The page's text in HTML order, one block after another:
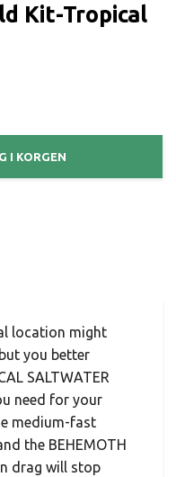
Kit-Tropical
I KORGEN
location might
you better
SALTWATER
need for your
medium-fast
the BEHEMOTH
drag will stop